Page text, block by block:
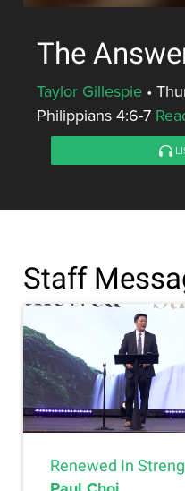
The
Taylor Gillespie •
Philippians 4:6-7
Staff
Renewed In